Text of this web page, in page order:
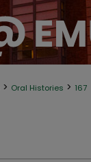
> Oral Histories > 167